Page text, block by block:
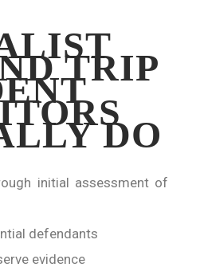
TRIP
DO
initial assessment of
defendants
evidence